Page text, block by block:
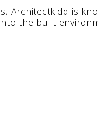
Architectkidd is
the built